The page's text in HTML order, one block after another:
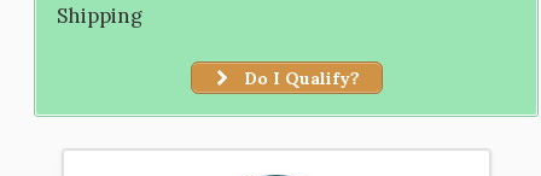
Shipping
Do I Qualify?